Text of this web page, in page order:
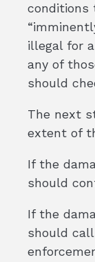
conditions
illegal for
any of
should
The next
extent of
If the
should
If the
should